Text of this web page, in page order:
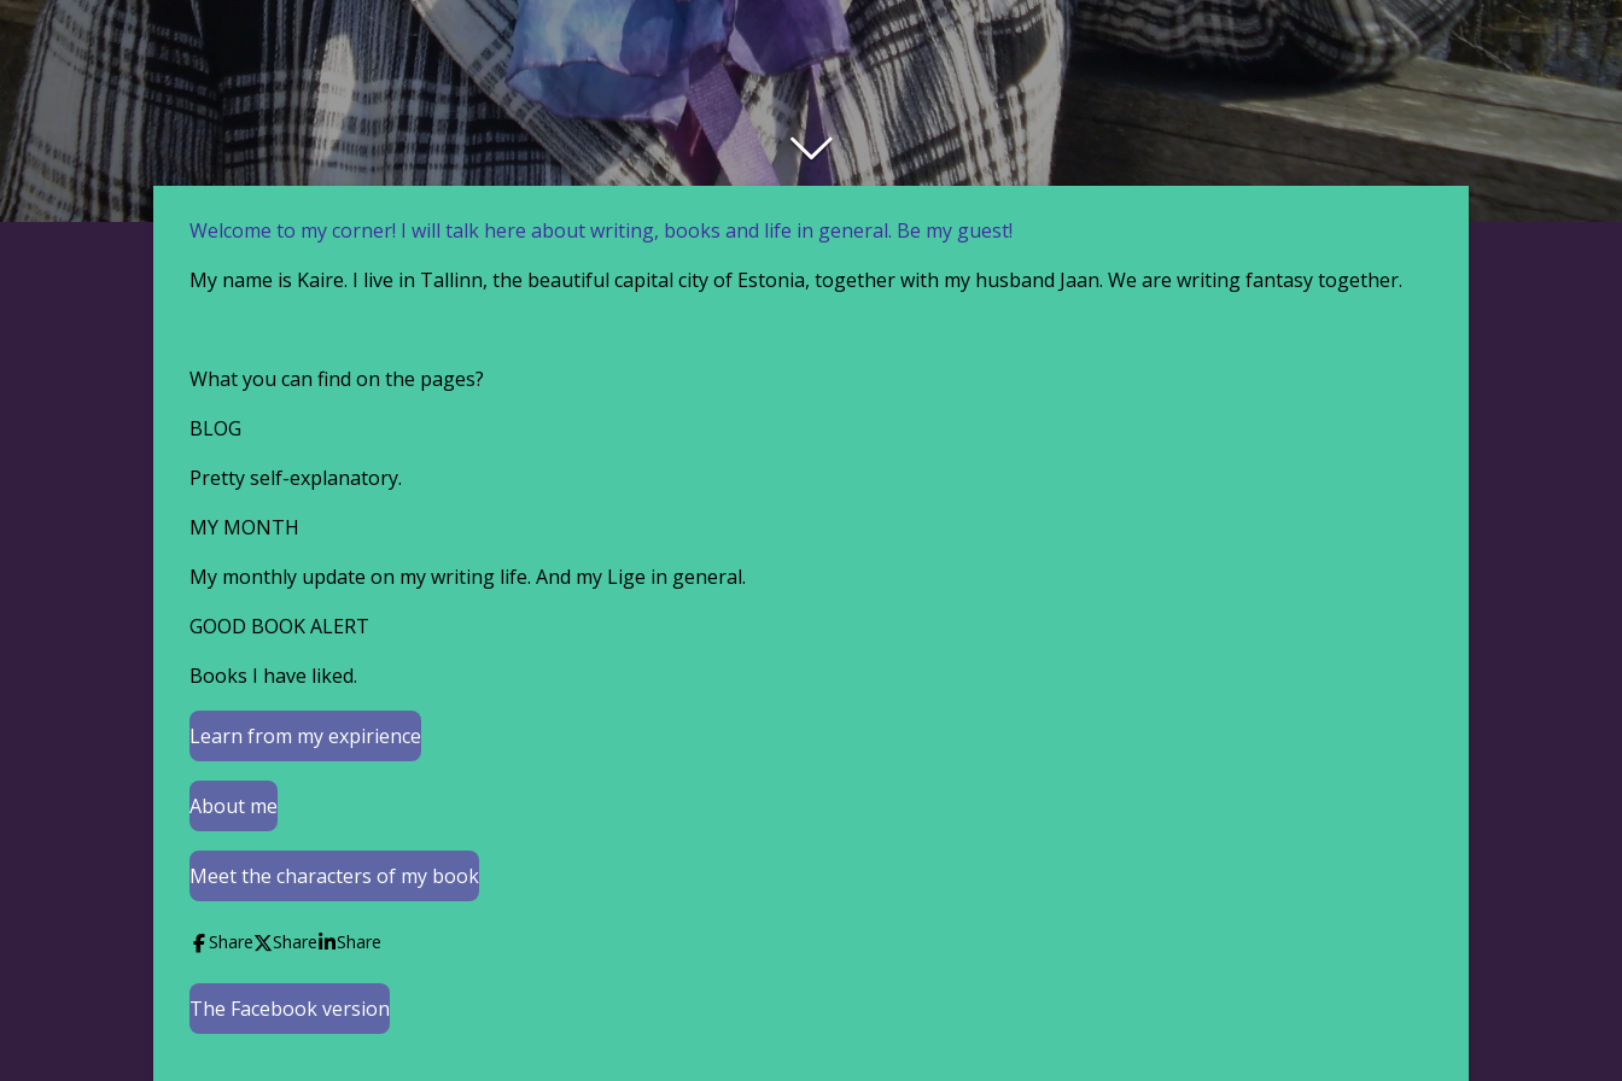
Welcome to my corner! I will talk here about writing, books and life in general. Be my guest!
My name is Kaire. I live in Tallinn, the beautiful capital city of Estonia, together with my husband Jaan. We are writing fantasy together.
What you can find on the pages?
BLOG
Pretty self-explanatory.
MY MONTH
My monthly update on my writing life. And my Lige in general.
GOOD BOOK ALERT
Books I have liked.
Learn from my expirience
About me
Meet the characters of my book
Share Share Share
The Facebook version